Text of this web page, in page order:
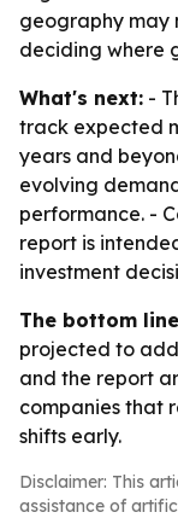
geography may
deciding where
What's next: -
track expected
years and
evolving
performance. -
report is
investment
The bottom
projected to
and the report
companies that
shifts early.
Disclaimer: This
assistance of